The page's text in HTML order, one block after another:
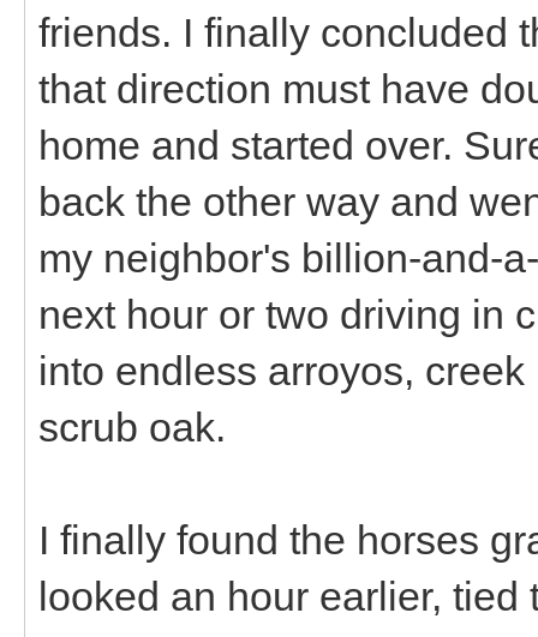
friends. I finally concluded
that direction must have
home and started over.
back the other way and
my neighbor's billion-and-
next hour or two driving in
into endless arroyos,
scrub oak.
I finally found the horses
looked an hour earlier,